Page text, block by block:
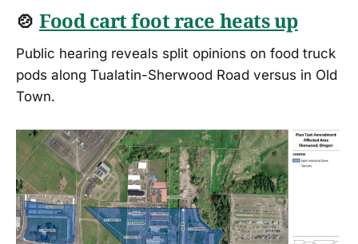
🍲Food cart foot race heats up
Public hearing reveals split opinions on food truck
pods along Tualatin-Sherwood Road versus in Old
Town.